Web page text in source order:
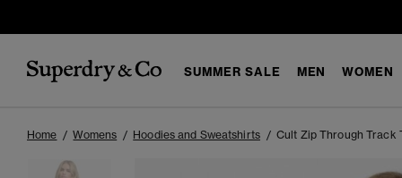
SUMMER SALE MEN WOMEN
Home Womens Hoodies and Sweatshirts Cult Zip Through Track